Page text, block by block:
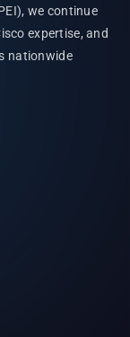
we continue
expertise, and
nationwide